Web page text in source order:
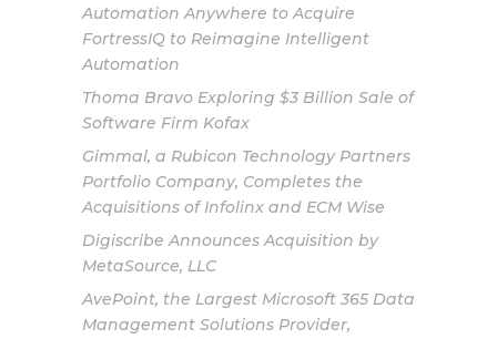
Automation Anywhere to Acquire
FortressIQ to Reimagine Intelligent
Automation
Thoma Bravo Exploring $3 Billion Sale of
Software Firm Kofax
Gimmal, a Rubicon Technology Partners
Portfolio Company, Completes the
Acquisitions of Infolinx and ECM Wise
Digiscribe Announces Acquisition by
MetaSource, LLC
AvePoint, the Largest Microsoft 365 Data
Management Solutions Provider,